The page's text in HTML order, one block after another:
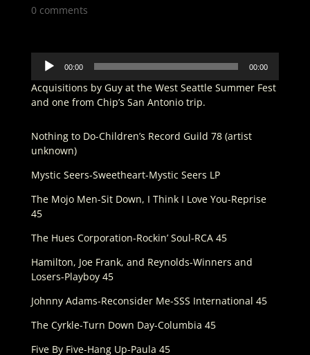
0 comments
Audio
Player
00:00 00:00
Acquisitions by Guy at the West Seattle Summer Fest
and one from Chip’s San Antonio trip.
Nothing to Do-Children’s Record Guild 78 (artist
unknown)
Mystic Seers-Sweetheart-Mystic Seers LP
The Mojo Men-Sit Down, I Think I Love You-Reprise
45
The Hues Corporation-Rockin’ Soul-RCA 45
Hamilton, Joe Frank, and Reynolds-Winners and
Losers-Playboy 45
Johnny Adams-Reconsider Me-SSS International 45
The Cyrkle-Turn Down Day-Columbia 45
Five By Five-Hang Up-Paula 45